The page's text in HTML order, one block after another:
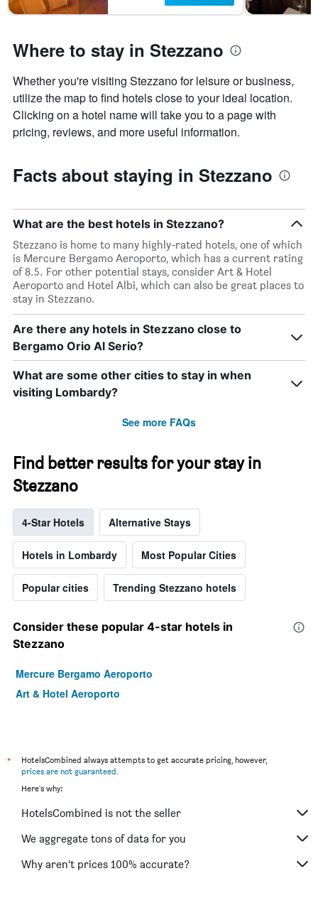
Where to stay in Stezzano
Whether you're visiting Stezzano for leisure or business,
utilize the map to find hotels close to your ideal location.
Clicking on a hotel name will take you to a page with
pricing, reviews, and more useful information.
Facts about staying in Stezzano
What are the best hotels in Stezzano?
Stezzano is home to many highly-rated hotels, one of which
is Mercure Bergamo Aeroporto, which has a current rating
of 8.5. For other potential stays, consider Art & Hotel
Aeroporto and Hotel Albi, which can also be great places to
stay in Stezzano.
Are there any hotels in Stezzano close to
Bergamo Orio Al Serio?
What are some other cities to stay in when
visiting Lombardy?
See more FAQs
Find better results for your stay in
Stezzano
4-Star Hotels Alternative Stays
Hotels in Lombardy Most Popular Cities
Popular cities Trending Stezzano hotels
Consider these popular 4-star hotels in
Stezzano
Mercure Bergamo Aeroporto
Art & Hotel Aeroporto
*
HotelsCombined always attempts to get accurate pricing, however,
prices are not guaranteed.
Here's why:
HotelsCombined is not the seller
We aggregate tons of data for you
Why aren’t prices 100% accurate?